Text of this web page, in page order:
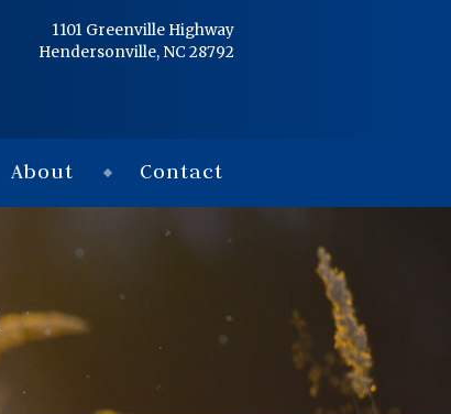
Flowers
Links
About
Contact
1101 Greenville Highway
Hendersonville, NC 28792
About Contact